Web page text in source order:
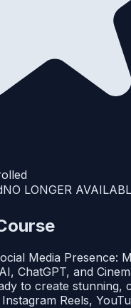
NO LONGER
Media Presence:
ChatGPT, and
to create stunning,
Reels,